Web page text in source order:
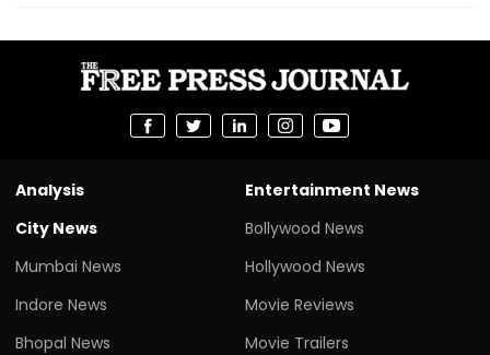
Analysis
City News
Mumbai News
Indore News
Bhopal News
Entertainment News
Bollywood News
Hollywood News
Movie Reviews
Movie Trailers